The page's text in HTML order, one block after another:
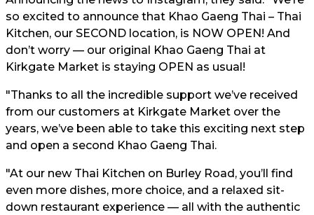
so excited to announce that Khao Gaeng Thai – Thai
Kitchen, our SECOND location, is NOW OPEN! And
don’t worry — our original Khao Gaeng Thai at
Kirkgate Market is staying OPEN as usual!
"Thanks to all the incredible support we’ve received
from our customers at Kirkgate Market over the
years, we’ve been able to take this exciting next step
and open a second Khao Gaeng Thai.
"At our new Thai Kitchen on Burley Road, you’ll find
even more dishes, more choice, and a relaxed sit-
down restaurant experience — all with the authentic